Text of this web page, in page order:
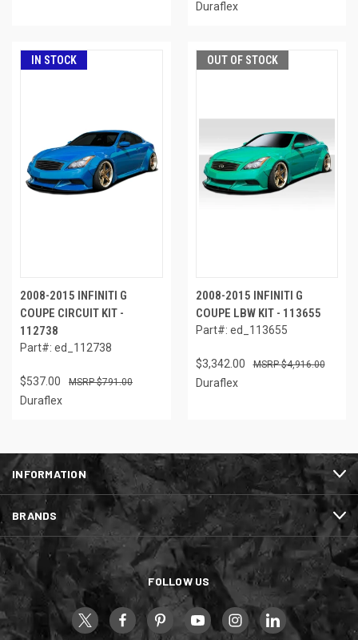
Duraflex
IN STOCK
2008-2015 INFINITI G
COUPE CIRCUIT KIT -
112738
Part#: ed_112738
$537.00 $791.00
Duraflex
OUT OF STOCK
2008-2015 INFINITI G
COUPE LBW KIT - 113655
Part#: ed_113655
$3,342.00 $4,916.00
Duraflex
INFORMATION
BRANDS
FOLLOW US